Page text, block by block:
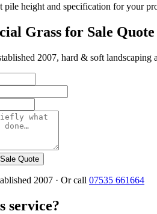
pile height and specification for your
Grass for Sale Quote
2007, hard & soft landscaping
Quote
2007 · Or call 07535 661664
service?